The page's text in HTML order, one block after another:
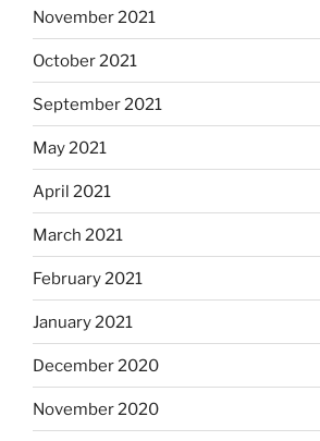
November 2021
October 2021
September 2021
May 2021
April 2021
March 2021
February 2021
January 2021
December 2020
November 2020